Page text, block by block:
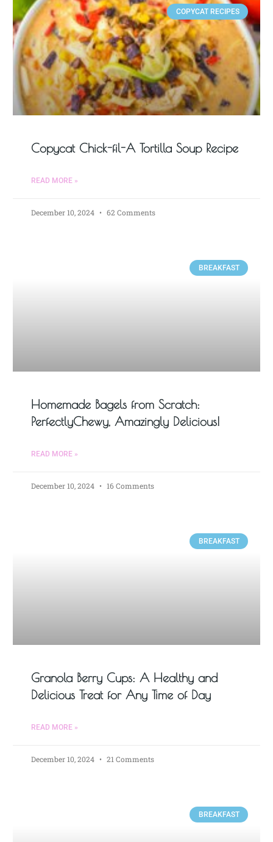
COPYCAT RECIPES
Copycat Chick-fil-A Tortilla Soup Recipe
READ MORE »
December 10, 2024 62 Comments
BREAKFAST
Homemade Bagels from Scratch:
PerfectlyChewy, Amazingly Delicious!
READ MORE »
December 10, 2024 16 Comments
BREAKFAST
Granola Berry Cups: A Healthy and
Delicious Treat for Any Time of Day
READ MORE »
December 10, 2024 21 Comments
BREAKFAST